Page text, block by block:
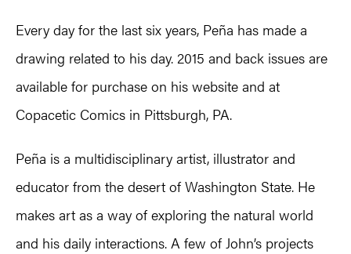
Every day for the last six years, Peña has made a
drawing related to his day. 2015 and back issues are
available for purchase on his website and at
Copacetic Comics in Pittsburgh, PA.
Peña is a multidisciplinary artist, illustrator and
educator from the desert of Washington State. He
makes art as a way of exploring the natural world
and his daily interactions. A few of John’s projects